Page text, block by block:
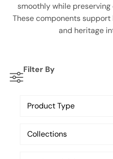
smoothly while
These components
and heritage
Filter By